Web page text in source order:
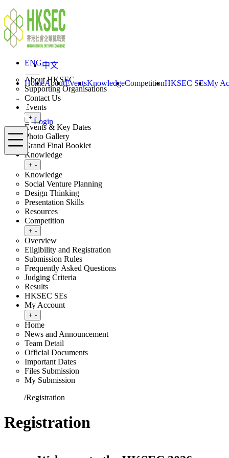
Skip to content
ENG中文
HomeAboutEventsKnowledgeCompetitionHKSEC SEsMy
Login
Menu
Login
Home
About
Toggle submenu
About HKSEC
Supporting Organisations
Contact Us
Events
Toggle submenu
+ -
Events & Key Dates
Photo Gallery
Grand Final Booklet
Knowledge
Toggle submenu
+ -
Knowledge
Social Venture Planning
Design Thinking
Presentation Skills
Resources
Competition
Toggle submenu
+ -
Overview
Eligibility and Registration
Submission Rules
Frequently Asked Questions
Judging Criteria
Results
HKSEC SEs
My Account
Toggle submenu
+ -
Home
News and Announcement
Team Detail
Official Documents
Important Dates
Files Submission
My Submission
/Registration
Registration